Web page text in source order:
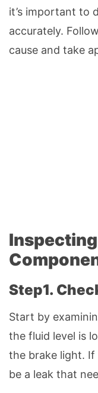
it’s important to
accurately.
cause and take
Step1.
Start by
the fluid level is
the brake light.
be a leak that